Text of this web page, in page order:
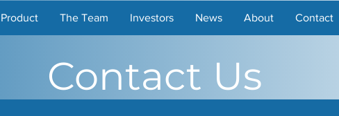
The Team Investors News About Contact
Contact Us